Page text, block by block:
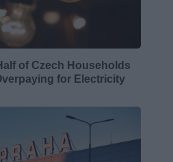
of Czech Households
for Electricity